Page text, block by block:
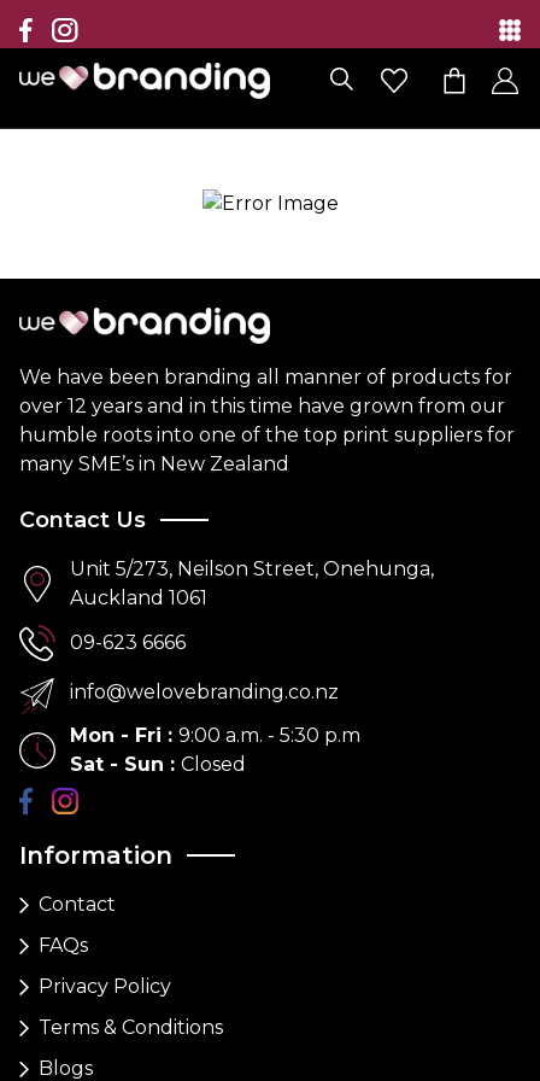
Collection
Brands
Branding Solutions
Contact
We have been branding all manner of products for
over 12 years and in this time have grown from our
humble roots into one of the top print suppliers for
many SME’s in New Zealand
Information
Contact
FAQs
Privacy Policy
Terms & Conditions
Blogs
Contact Us
Unit 5/273, Neilson Street, Onehunga,
Auckland 1061
09-623 6666
info@welovebranding.co.nz
Mon - Fri : 9:00 a.m. - 5:30 p.m
Sat - Sun : Closed